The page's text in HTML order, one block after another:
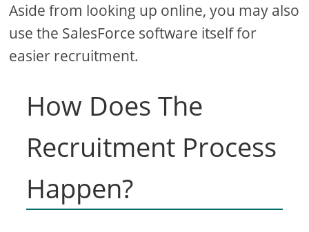
Aside from looking up online, you may also
use the SalesForce software itself for
easier recruitment.
How Does The
Recruitment Process
Happen?